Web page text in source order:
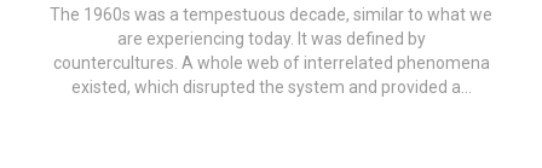
The 1960s was a tempestuous decade, similar to what we
are experiencing today. It was defined by
countercultures. A whole web of interrelated phenomena
existed, which disrupted the system and provided a…